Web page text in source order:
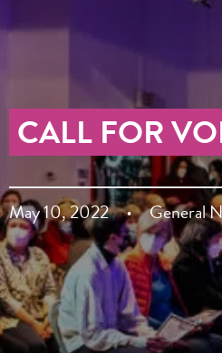
CALL FOR
May 10, 2022 General